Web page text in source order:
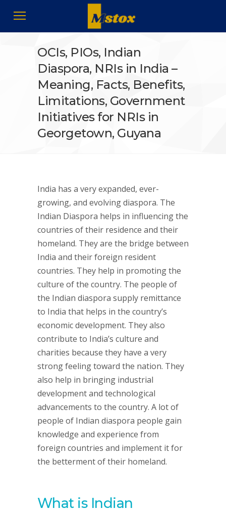
OCIs, PIOs, Indian
Diaspora, NRIs in India –
Meaning, Facts, Benefits,
Limitations, Government
Initiatives for NRIs in
Georgetown, Guyana
India has a very expanded, ever-
growing, and evolving diaspora. The
Indian Diaspora helps in influencing the
countries of their residence and their
homeland. They are the bridge between
India and their foreign resident
countries. They help in promoting the
culture of the country. The people of
the Indian diaspora supply remittance
to India that helps in the country’s
economic development. They also
contribute to India’s culture and
charities because they have a very
strong feeling toward the nation. They
also help in bringing industrial
development and technological
advancements to the country. A lot of
people of Indian diaspora people gain
knowledge and experience from
foreign countries and implement it for
the betterment of their homeland.
What is Indian